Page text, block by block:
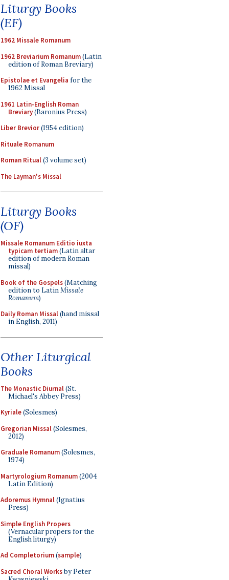
Liturgy Books
(EF)
1962 Missale Romanum
1962 Breviarium Romanum(Latin
edition of Roman Breviary)
Epistolae et Evangelia for the
1962 Missal
1961 Latin-English Roman
Breviary(Baronius Press)
Liber Brevior(1954 edition)
Rituale Romanum
Roman Ritual(3 volume set)
The Layman's Missal
Liturgy Books
(OF)
Missale Romanum Editio iuxta
typicam tertiam(Latin altar
edition of modern Roman
missal)
Book of the Gospels(Matching
edition to LatinMissale
Romanum)
Daily Roman Missal(hand missal
in English, 2011)
Other Liturgical
Books
The Monastic Diurnal(St.
Michael's Abbey Press)
Kyriale(Solesmes)
Gregorian Missal(Solesmes,
2012)
Graduale Romanum(Solesmes,
1974)
Martyrologium Romanum(2004
Latin Edition)
Adoremus Hymnal(Ignatius
Press)
Simple English Propers
(Vernacular propers for the
English liturgy)
Ad Completorium(sample)
Sacred Choral Worksby Peter